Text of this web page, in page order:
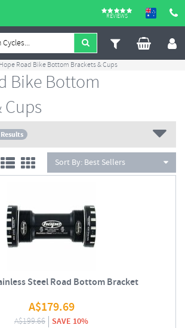
REVIEWS
Hope Road Bike Bottom Brackets & Cups
Bike Bottom
Cups
Sort By: Best Sellers
Steel Road Bottom Bracket
A$179.69
A$199.66 SAVE 10%